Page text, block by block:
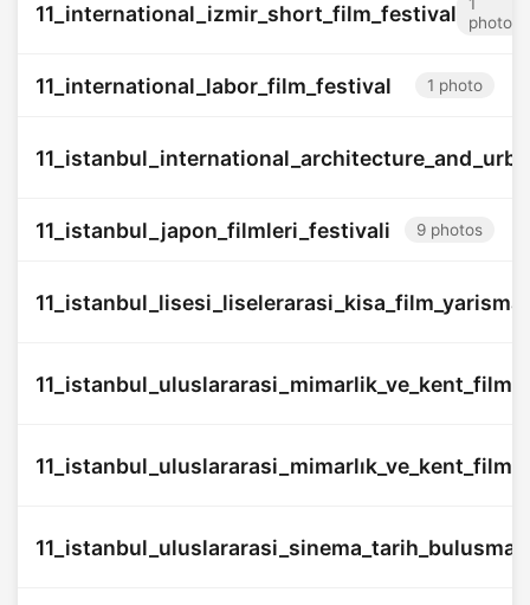
11_international_izmir_short_film_festival
photo
11_international_labor_film_festival 1 photo
11_istanbul_japon_filmleri_festivali 9 photos